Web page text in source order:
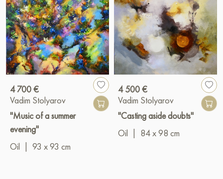
4 700 €
Vadim Stolyarov
"Music of a summer
evening"
Oil
93 x 93 cm
4 500 €
Vadim Stolyarov
"Casting aside doubts"
Oil
84 x 98 cm